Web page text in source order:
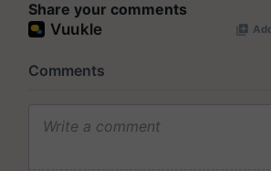
Share your comments